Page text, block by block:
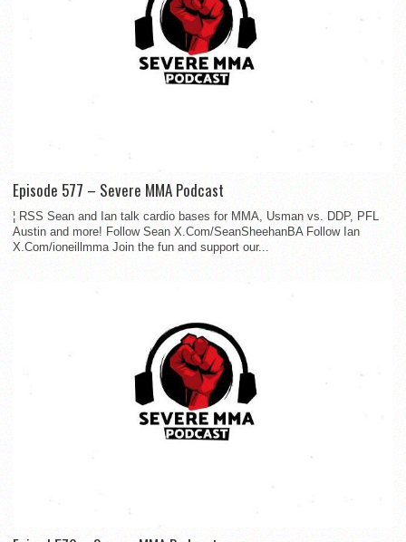
Episode 577 – Severe MMA Podcast
¦ RSS Sean and Ian talk cardio bases for MMA, Usman vs. DDP, PFL
Austin and more! Follow Sean X.Com/SeanSheehanBA Follow Ian
X.Com/ioneillmma Join the fun and support our...